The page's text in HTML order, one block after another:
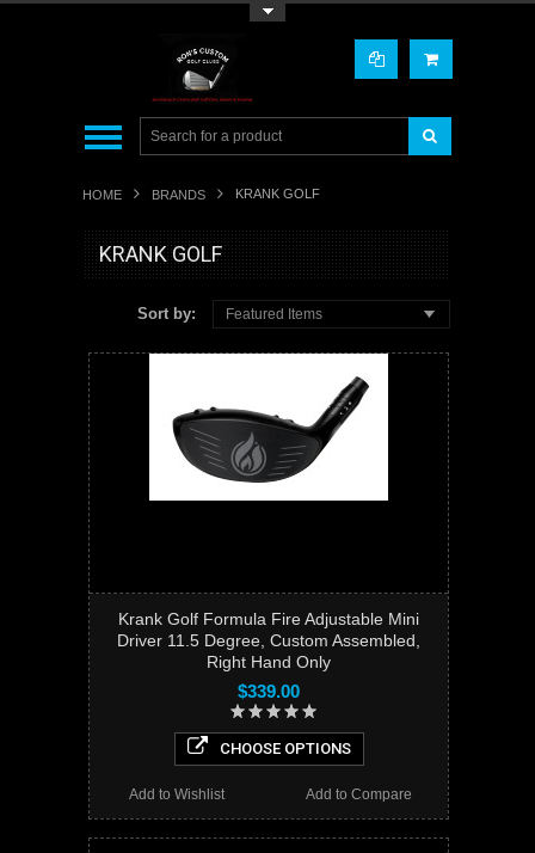
HOME BRANDS KRANK GOLF
KRANK GOLF
Sort by: Featured Items
Krank Golf Formula Fire Adjustable Mini
Driver 11.5 Degree, Custom Assembled,
Right Hand Only
$339.00
CHOOSE OPTIONS
Add to Compare
Add to Wishlist